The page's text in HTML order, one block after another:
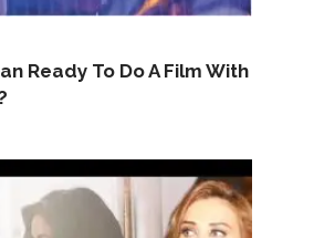
Ready To Do A Film With